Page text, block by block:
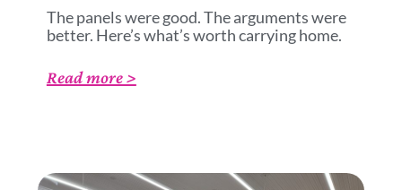
The panels were good. The arguments were
better. Here’s what’s worth carrying home.
Read more >